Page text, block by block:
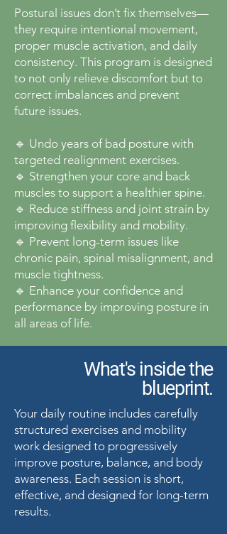
Postural issues don’t fix themselves—
they require intentional movement,
proper muscle activation, and daily
consistency. This program is designed
to not only relieve discomfort but to
correct imbalances and prevent
future issues.
🔹 Undo years of bad posture with
targeted realignment exercises.
🔹 Strengthen your core and back
muscles to support a healthier spine.
🔹 Reduce stiffness and joint strain by
improving flexibility and mobility.
🔹 Prevent long-term issues like
chronic pain, spinal misalignment, and
muscle tightness.
🔹 Enhance your confidence and
performance by improving posture in
all areas of life.
What's inside the
blueprint.
Your daily routine includes carefully
structured exercises and mobility
work designed to progressively
improve posture, balance, and body
awareness. Each session is short,
effective, and designed for long-term
results.